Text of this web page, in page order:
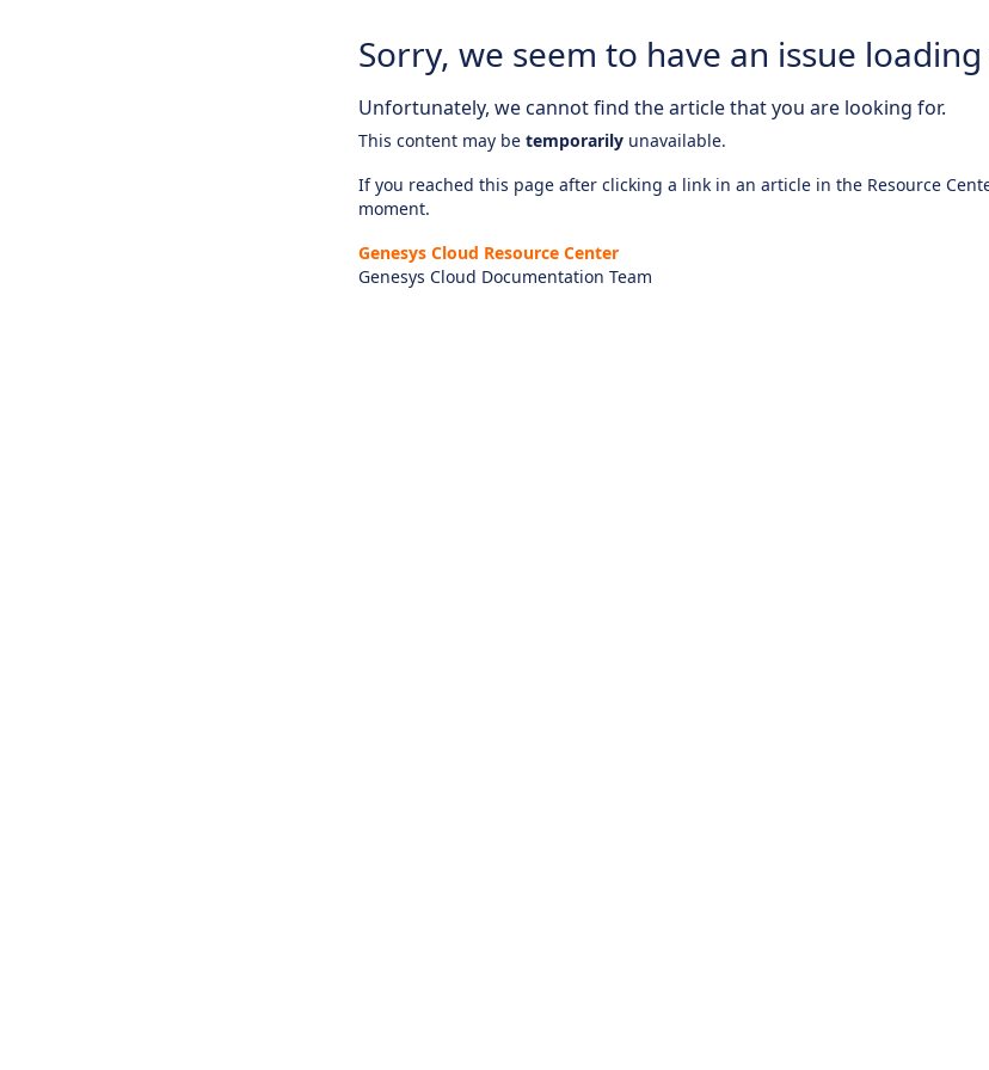
Sorry, we seem to have an issue
Unfortunately, we cannot find the article that you are looking for.
This content may be temporarily unavailable.
If you reached this page after clicking a link in an article in the Resource
moment.
Genesys Cloud Resource Center
Genesys Cloud Documentation Team